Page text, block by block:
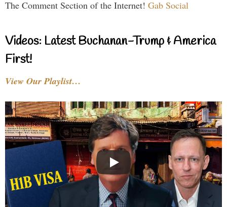
The Comment Section of the Internet! Gab Social
Videos: Latest Buchanan-Trump & America
First!
View Our Playlist…